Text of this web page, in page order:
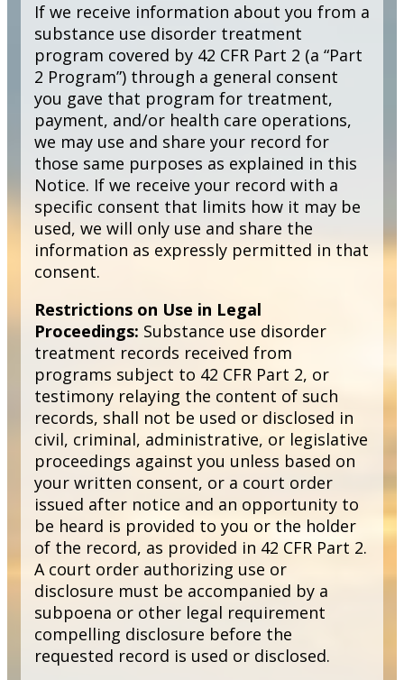
If we receive information about you from a
substance use disorder treatment
program covered by 42 CFR Part 2 (a “Part
2 Program”) through a general consent
you gave that program for treatment,
payment, and/or health care operations,
we may use and share your record for
those same purposes as explained in this
Notice. If we receive your record with a
specific consent that limits how it may be
used, we will only use and share the
information as expressly permitted in that
consent.
Restrictions on Use in Legal
Proceedings: Substance use disorder
treatment records received from
programs subject to 42 CFR Part 2, or
testimony relaying the content of such
records, shall not be used or disclosed in
civil, criminal, administrative, or legislative
proceedings against you unless based on
your written consent, or a court order
issued after notice and an opportunity to
be heard is provided to you or the holder
of the record, as provided in 42 CFR Part 2.
A court order authorizing use or
disclosure must be accompanied by a
subpoena or other legal requirement
compelling disclosure before the
requested record is used or disclosed.